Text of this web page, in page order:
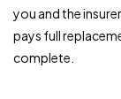
you and the
pays full
complete.